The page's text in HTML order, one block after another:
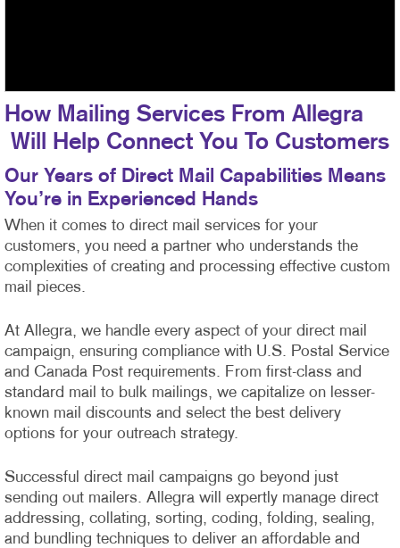
How Mailing Services From Allegra
Will Help Connect You To Customers
Our Years of Direct Mail Capabilities Means
You’re in Experienced Hands
When it comes to direct mail services for your
customers, you need a partner who understands the
complexities of creating and processing effective custom
mail pieces.
At Allegra, we handle every aspect of your direct mail
campaign, ensuring compliance with U.S. Postal Service
and Canada Post requirements. From first-class and
standard mail to bulk mailings, we capitalize on lesser-
known mail discounts and select the best delivery
options for your outreach strategy.
Successful direct mail campaigns go beyond just
sending out mailers. Allegra will expertly manage direct
addressing, collating, sorting, coding, folding, sealing,
and bundling techniques to deliver an affordable and